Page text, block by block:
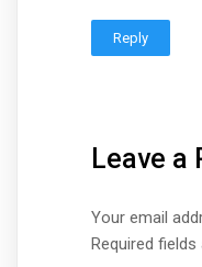
Reply
Leave a
Your email
Required fields